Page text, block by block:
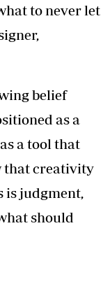
to never let
belief
as a
a tool that
that creativity
is judgment,
should